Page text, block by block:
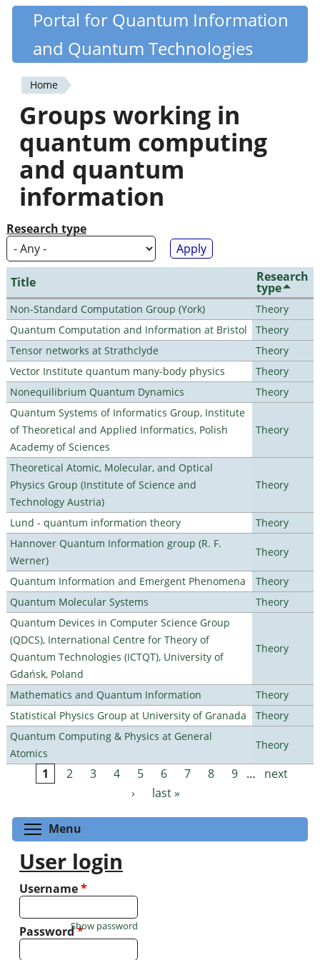
Skip
content
Quantiki
Portal for Quantum Information
and Quantum Technologies
You
are
here
Home
Groups working in
quantum computing
and quantum
information
Research type
Title Research
type
Non-Standard Computation Group (York)
Theory
Quantum Computation and Information at Bristol
Theory
Tensor networks at Strathclyde
Theory
Vector Institute quantum many-body physics
Theory
Nonequilibrium Quantum Dynamics
Theory
Quantum Systems of Informatics Group, Institute
of Theoretical and Applied Informatics, Polish
Academy of Sciences
Theory
Theoretical Atomic, Molecular, and Optical
Physics Group (Institute of Science and
Technology Austria)
Theory
Lund - quantum information theory
Theory
Hannover Quantum Information group (R. F.
Werner)
Theory
Quantum Information and Emergent Phenomena
Theory
Quantum Molecular Systems
Theory
Quantum Devices in Computer Science Group
(QDCS), International Centre for Theory of
Quantum Technologies (ICTQT), University of
Gdańsk, Poland
Theory
Mathematics and Quantum Information
Theory
Statistical Physics Group at University of Granada
Theory
Quantum Computing & Physics at General
Atomics
Theory
Pages
1 2 3 4 5 6 7 8 9 …
next
›
last »
Menu
User login
Username*
Password*
Show password